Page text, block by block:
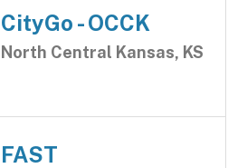
CityGo - OCCK
North Central Kansas, KS
FAST